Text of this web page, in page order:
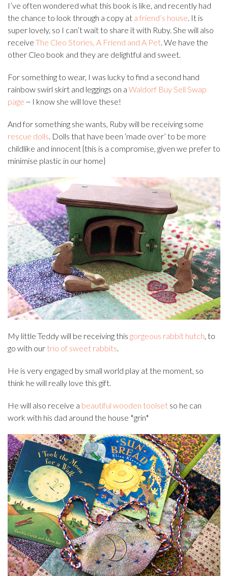
I’ve often wondered what this book is like, and recently had
the chance to look through a copy at a friend’s house. It is
super lovely, so I can’t wait to share it with Ruby. She will also
receive The Cleo Stories, A Friend and A Pet. We have the
other Cleo book and they are delightful and sweet.
For something to wear, I was lucky to find a second hand
rainbow swirl skirt and leggings on a Waldorf Buy Sell Swap
page ~ I know she will love these!
And for something she wants, Ruby will be receiving some
rescue dolls. Dolls that have been ‘made over’ to be more
childlike and innocent {this is a compromise, given we prefer to
minimise plastic in our home}
My little Teddy will be receiving this gorgeous rabbit hutch, to
go with our trio of sweet rabbits.
He is very engaged by small world play at the moment, so
think he will really love this gift.
He will also receive a beautiful wooden toolset so he can
work with his dad around the house *grin*